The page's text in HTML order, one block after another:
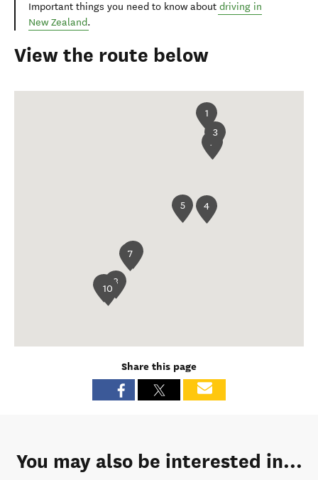
Important things you need to know about driving in
New Zealand.
View the route below
1
2
3
4
5
6
7
8
910
Share this page
You may also be interested in...